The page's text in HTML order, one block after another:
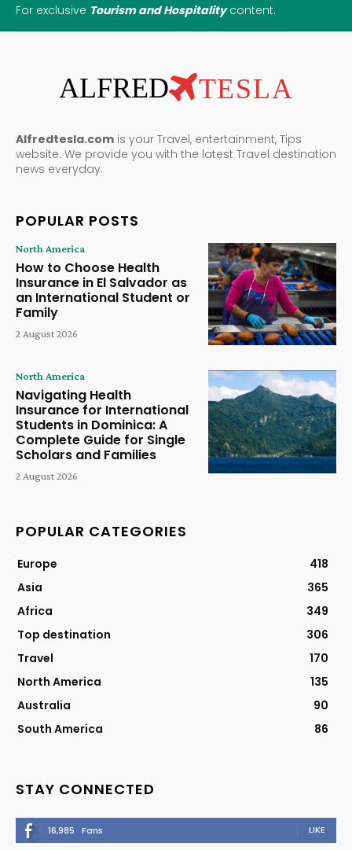
For exclusive Tourism and Hospitalitycontent.
ALFRED TESLA
Alfredtesla.com is your Travel, entertainment, Tips
website. We provide you with the latest Travel destination
news everyday.
POPULAR POSTS
North America
How to Choose Health
Insurance in El Salvador as
an International Student or
Family
2 August 2026
North America
Navigating Health
Insurance for International
Students in Dominica: A
Complete Guide for Single
Scholars and Families
2 August 2026
POPULAR CATEGORIES
Europe
418
Asia
365
Africa
349
Top destination
306
Travel
170
North America
135
Australia
90
South America
86
STAY CONNECTED
16,985 Fans LIKE